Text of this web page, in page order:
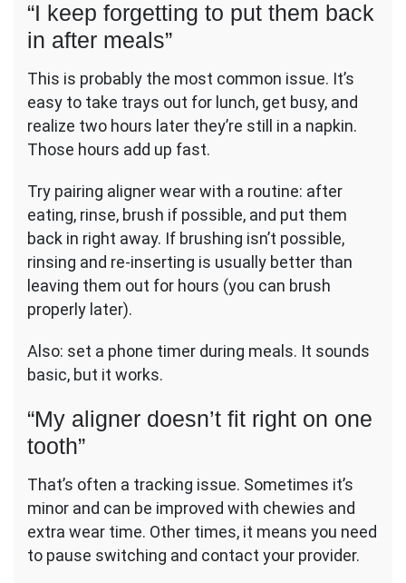
“I keep forgetting to put them back
in after meals”
This is probably the most common issue. It’s
easy to take trays out for lunch, get busy, and
realize two hours later they’re still in a napkin.
Those hours add up fast.
Try pairing aligner wear with a routine: after
eating, rinse, brush if possible, and put them
back in right away. If brushing isn’t possible,
rinsing and re-inserting is usually better than
leaving them out for hours (you can brush
properly later).
Also: set a phone timer during meals. It sounds
basic, but it works.
“My aligner doesn’t fit right on one
tooth”
That’s often a tracking issue. Sometimes it’s
minor and can be improved with chewies and
extra wear time. Other times, it means you need
to pause switching and contact your provider.